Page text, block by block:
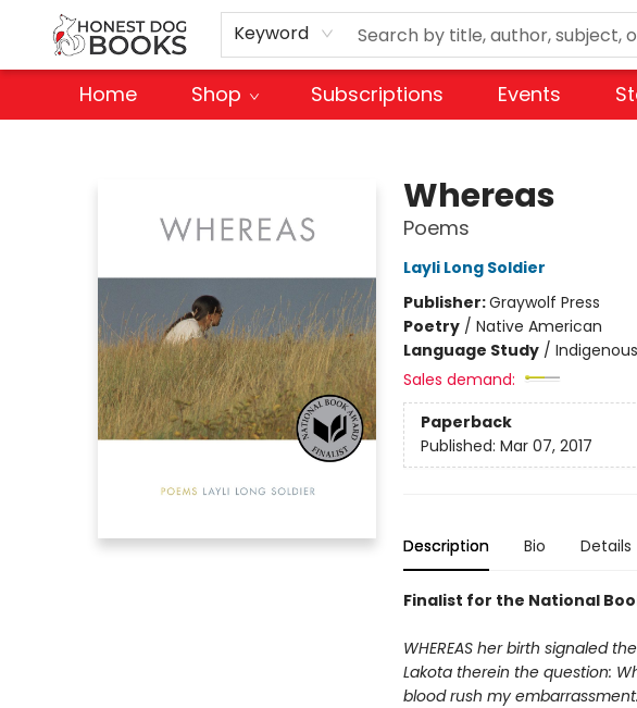
Keyword
Home Shop Subscriptions Events
Whereas
Poems
Layli Long Soldier
Publisher:Graywolf Press
Poetry/ Native American
Language Study/
Sales demand:
Paperback
Published: Mar 07, 2017
Description Bio Details
Finalist for the National
WHEREAS her birth signaled
Lakota therein the question:
blood rush my